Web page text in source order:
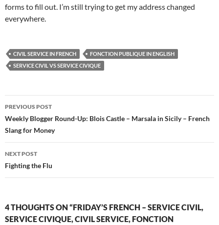
forms to fill out. I’m still trying to get my address changed
everywhere.
CIVIL SERVICE IN FRENCH
FONCTION PUBLIQUE IN ENGLISH
SERVICE CIVIL VS SERVICE CIVIQUE
Post
navigation
PREVIOUS POST
Weekly Blogger Round-Up: Blois Castle – Marsala in Sicily – French
Slang for Money
NEXT POST
Fighting the Flu
4 THOUGHTS ON “FRIDAY’S FRENCH – SERVICE CIVIL,
SERVICE CIVIQUE, CIVIL SERVICE, FONCTION